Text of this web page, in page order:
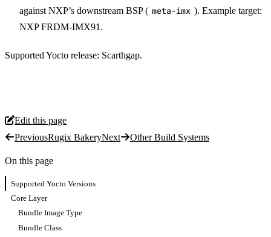
against NXP’s downstream BSP ( meta-imx ). Example target:
NXP FRDM-IMX91.
Supported Yocto release: Scarthgap.
Edit this page
PreviousRugix BakeryNext Other Build Systems
On this page
Supported Yocto Versions
Core Layer
Bundle Image Type
Bundle Class